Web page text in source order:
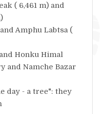
( 6,461 m) and
Amphu Labtsa (
Honku Himal
and Namche Bazar
day - a tree": they